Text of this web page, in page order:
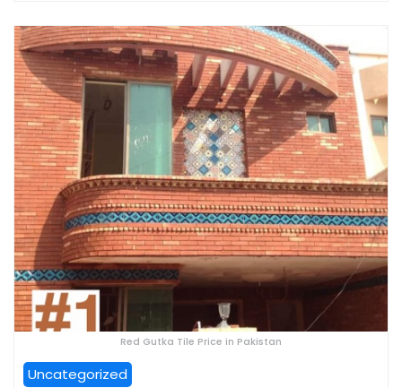
Red Gutka Tile Price in Pakistan
Uncategorized